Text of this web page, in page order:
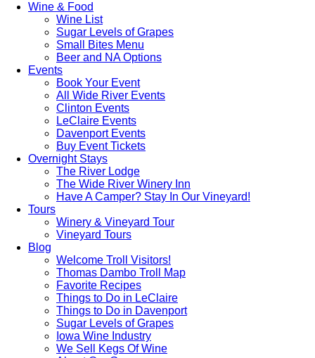
Wine & Food
Wine List
Sugar Levels of Grapes
Small Bites Menu
Beer and NA Options
Events
Book Your Event
All Wide River Events
Clinton Events
LeClaire Events
Davenport Events
Buy Event Tickets
Overnight Stays
The River Lodge
The Wide River Winery Inn
Have A Camper? Stay In Our Vineyard!
Tours
Winery & Vineyard Tour
Vineyard Tours
Blog
Welcome Troll Visitors!
Thomas Dambo Troll Map
Favorite Recipes
Things to Do in LeClaire
Things to Do in Davenport
Sugar Levels of Grapes
Iowa Wine Industry
We Sell Kegs Of Wine